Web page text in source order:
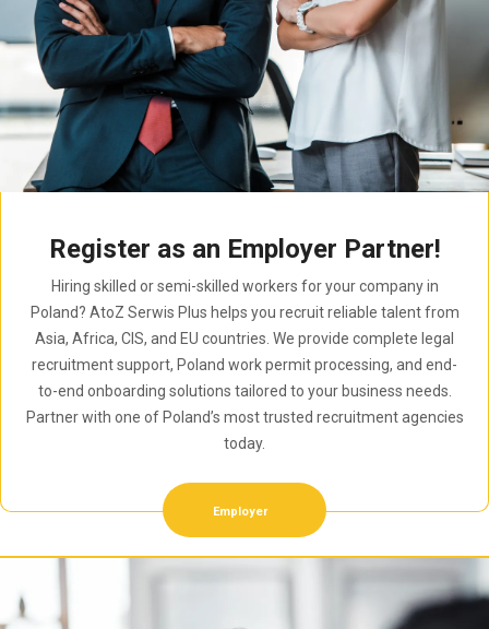
Register as an Employer Partner!
Hiring skilled or semi-skilled workers for your company in
Poland? AtoZ Serwis Plus helps you recruit reliable talent from
Asia, Africa, CIS, and EU countries. We provide complete legal
recruitment support, Poland work permit processing, and end-
to-end onboarding solutions tailored to your business needs.
Partner with one of Poland’s most trusted recruitment agencies
today.
Employer